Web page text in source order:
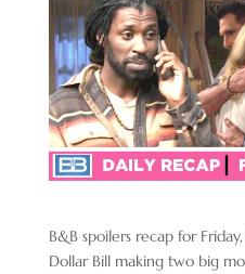
B&B spoilers recap for
Dollar Bill making two big